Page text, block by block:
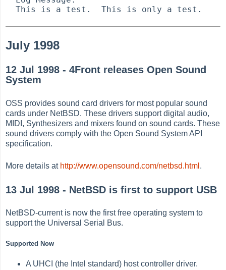
July 1998
12 Jul 1998 - 4Front releases Open Sound
System
OSS provides sound card drivers for most popular sound
cards under NetBSD. These drivers support digital audio,
MIDI, Synthesizers and mixers found on sound cards. These
sound drivers comply with the Open Sound System API
specification.
More details at http://www.opensound.com/netbsd.html .
13 Jul 1998 - NetBSD is first to support USB
NetBSD-current is now the first free operating system to
support the Universal Serial Bus.
Supported Now
A UHCI (the Intel standard) host controller driver.